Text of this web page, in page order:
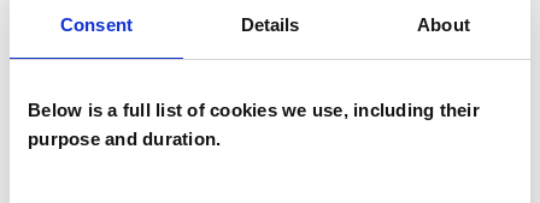
Consent Details About
Below is a full list of cookies we use, including their
purpose and duration.
Abuse Anorexia
Depression